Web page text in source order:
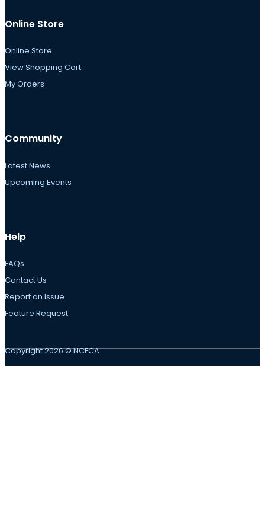
Online Store
Online Store
View Shopping Cart
My Orders
Community
Latest News
Upcoming Events
Help
FAQs
Contact Us
Report an Issue
Feature Request
Copyright 2026 © NCFCA